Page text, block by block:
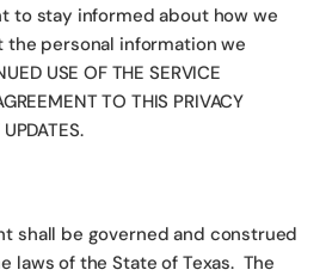
to stay informed about how we
personal information we
USE OF THE SERVICE
TO THIS PRIVACY
shall be governed and construed
laws of the State of Texas. The